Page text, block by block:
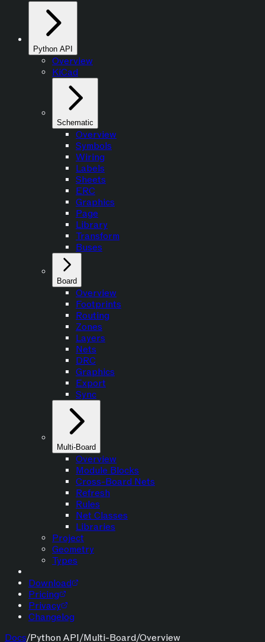
Python API
Overview
KiCad
Schematic
Overview
Symbols
Wiring
Labels
Sheets
ERC
Graphics
Page
Library
Transform
Buses
Board
Overview
Footprints
Routing
Zones
Layers
Nets
DRC
Graphics
Export
Sync
Multi-Board
Overview
Module Blocks
Cross-Board Nets
Refresh
Rules
Net Classes
Libraries
Project
Geometry
Types
Download
Pricing
Privacy
Changelog
Docs/Python API/Multi-Board/Overview